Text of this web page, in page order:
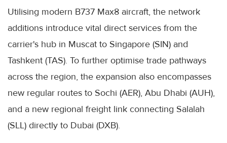
Utilising modern B737 Max8 aircraft, the network
additions introduce vital direct services from the
carrier's hub in Muscat to Singapore (SIN) and
Tashkent (TAS). To further optimise trade pathways
across the region, the expansion also encompasses
new regular routes to Sochi (AER), Abu Dhabi (AUH),
and a new regional freight link connecting Salalah
(SLL) directly to Dubai (DXB).